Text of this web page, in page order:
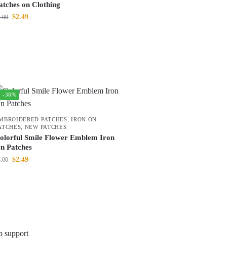
on Clothing
$2.49
-38%
PATCHES ,IRON ON
NEW PATCHES
Smile Flower Emblem Iron
Patches
$2.49
support